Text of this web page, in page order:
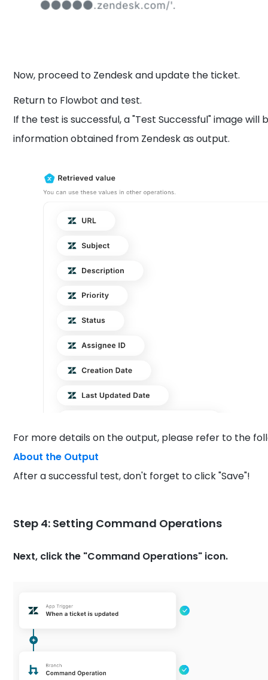
Now, proceed to Zendesk and update the ticket.
Return to Flowbot and test.
If the test is successful, a "Test Successful" image
information obtained from Zendesk as output.
For more details on the output, please refer to the
About the Output
After a successful test, don't forget to click "Save"!
Step 4: Setting Command Operations
Next, click the "Command Operations" icon.